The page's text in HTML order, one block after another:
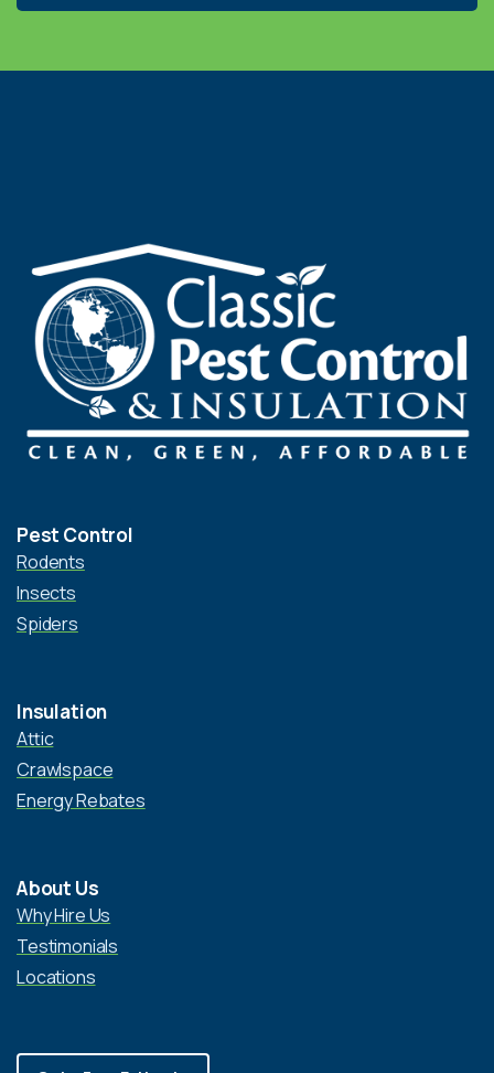
Pest Control
Rodents
Insects
Spiders
Insulation
Attic
Crawlspace
Energy Rebates
About Us
Why Hire Us
Testimonials
Locations